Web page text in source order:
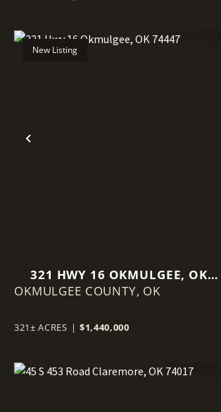
Previous
New Listing
321 HWY 16 OKMULGEE, OK
74447
OKMULGEE COUNTY, OK
321± ACRES | $1,440,000